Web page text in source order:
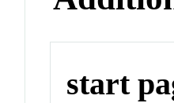
start